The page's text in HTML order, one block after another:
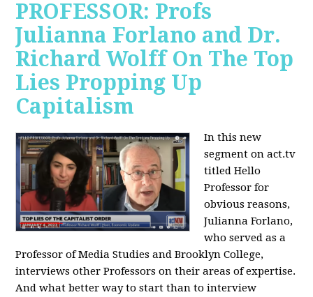
PROFESSOR: Profs
Julianna Forlano and Dr.
Richard Wolff On The Top
Lies Propping Up
Capitalism
In this new
segment on act.tv
titled Hello
Professor for
obvious reasons,
Julianna Forlano,
who served as a
Professor of Media Studies and Brooklyn College,
interviews other Professors on their areas of expertise.
And what better way to start than to interview